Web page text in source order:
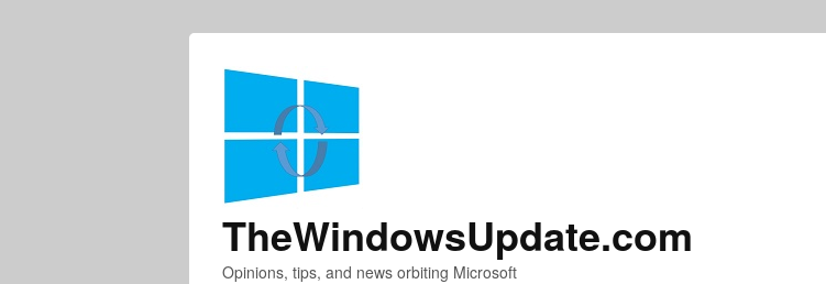
TheWindowsUpdate.com
Opinions, tips, and news orbiting Microsoft